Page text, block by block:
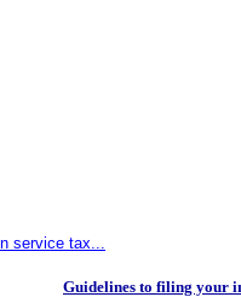
service tax...
Guidelines to filing your